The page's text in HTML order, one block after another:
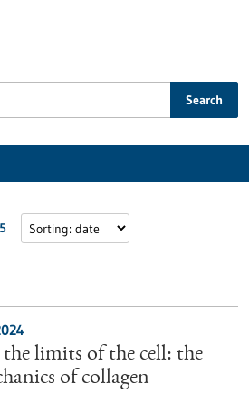
Search
limits of the cell: the
of collagen